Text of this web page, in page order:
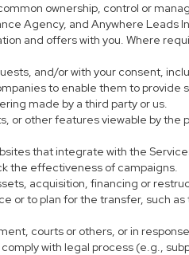
ownership, control or
Agency, and Anywhere Leads
and offers with you. Where
and/or with your consent,
to enable them to provide
made by a third party or us.
or other features viewable by
that integrate with the
the effectiveness of campaigns.
acquisition, financing or
to plan for the transfer, such
courts or others, or in
with legal process (e.g.,